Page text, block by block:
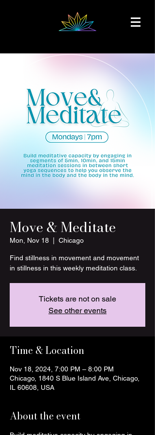
Move & Meditate
Mon, Nov 18 Chicago
Find stillness in movement and movement
in stillness in this weekly meditation class.
Tickets are not on sale
See other events
Time & Location
Nov 18, 2024, 7:00 PM – 8:00 PM
Chicago, 1840 S Blue Island Ave, Chicago,
IL 60608, USA
About the event